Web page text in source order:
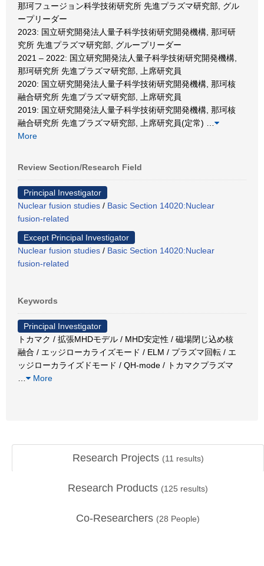
那珂フュージョン科学技術研究所 先進プラズマ研究部, グル
ープリーダー
2023: 国立研究開発法人量子科学技術研究開発機構, 那珂研
究所 先進プラズマ研究部, グループリーダー
2021 – 2022: 国立研究開発法人量子科学技術研究開発機構,
那珂研究所 先進プラズマ研究部, 上席研究員
2020: 国立研究開発法人量子科学技術研究開発機構, 那珂核
融合研究所 先進プラズマ研究部, 上席研究員
2019: 国立研究開発法人量子科学技術研究開発機構, 那珂核
融合研究所 先進プラズマ研究部, 上席研究員(定常)
More
Review Section/Research Field
Principal Investigator
Nuclear fusion studies / Basic Section 14020:Nuclear
fusion-related
Except Principal Investigator
Nuclear fusion studies / Basic Section 14020:Nuclear
fusion-related
Keywords
Principal Investigator
トカマク / 拡張MHDモデル / MHD安定性 / 磁場閉じ込め核
融合 / エッジローカライズモード / ELM / プラズマ回転 / エ
ッジローカライズドモード / QH-mode / トカマクプラズマ
More
Research Projects (11 results)
Research Products (125 results)
Co-Researchers (28 People)